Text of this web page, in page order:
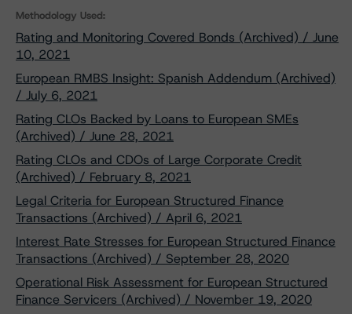
Methodology Used:
Rating and Monitoring Covered Bonds (Archived) / June
10, 2021
European RMBS Insight: Spanish Addendum (Archived)
/ July 6, 2021
Rating CLOs Backed by Loans to European SMEs
(Archived) / June 28, 2021
Rating CLOs and CDOs of Large Corporate Credit
(Archived) / February 8, 2021
Legal Criteria for European Structured Finance
Transactions (Archived) / April 6, 2021
Interest Rate Stresses for European Structured Finance
Transactions (Archived) / September 28, 2020
Operational Risk Assessment for European Structured
Finance Servicers (Archived) / November 19, 2020